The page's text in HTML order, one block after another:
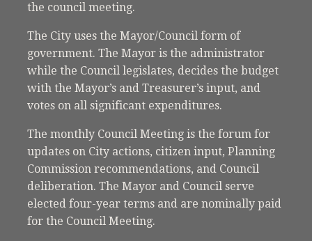
the council meeting.
The City uses the Mayor/Council form of
government. The Mayor is the administrator
while the Council legislates, decides the budget
with the Mayor’s and Treasurer’s input, and
votes on all significant expenditures.
The monthly Council Meeting is the forum for
updates on City actions, citizen input, Planning
Commission recommendations, and Council
deliberation. The Mayor and Council serve
elected four-year terms and are nominally paid
for the Council Meeting.